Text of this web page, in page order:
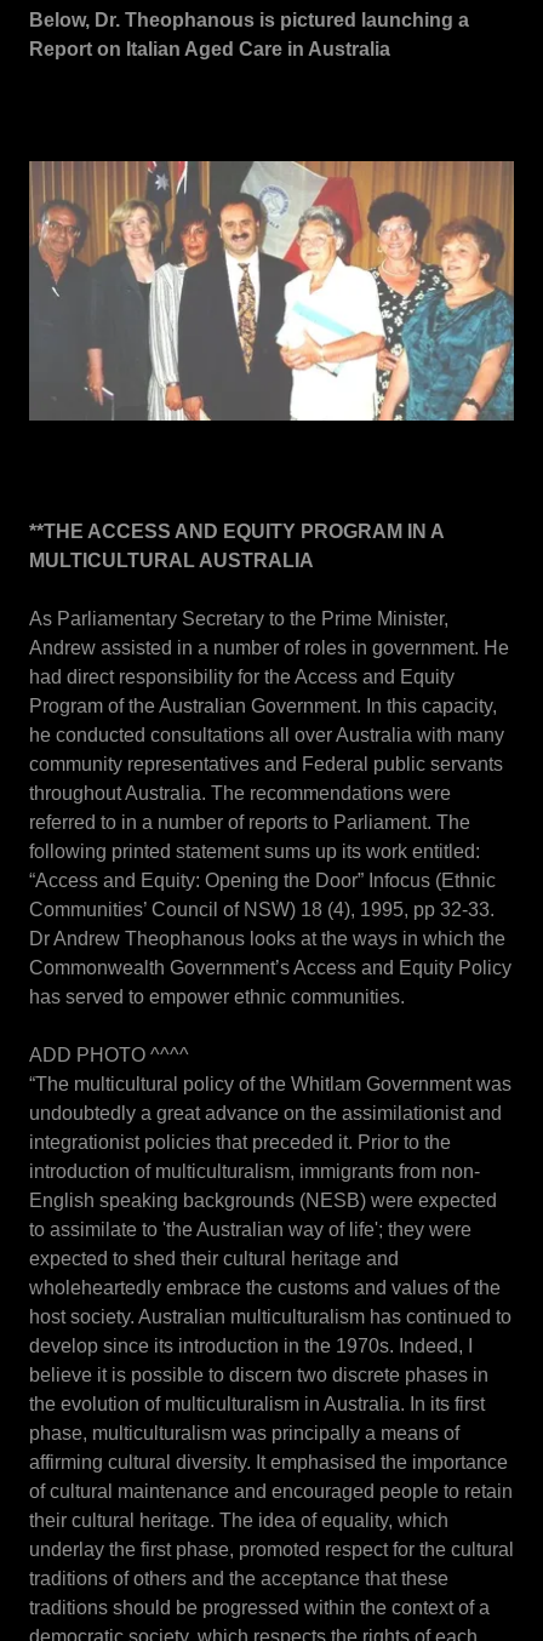
Below, Dr. Theophanous is pictured launching a
Report on Italian Aged Care in Australia
**THE ACCESS AND EQUITY PROGRAM IN A
MULTICULTURAL AUSTRALIA
As Parliamentary Secretary to the Prime Minister,
Andrew assisted in a number of roles in government. He
had direct responsibility for the Access and Equity
Program of the Australian Government. In this capacity,
he conducted consultations all over Australia with many
community representatives and Federal public servants
throughout Australia. The recommendations were
referred to in a number of reports to Parliament. The
following printed statement sums up its work entitled:
“Access and Equity: Opening the Door” Infocus (Ethnic
Communities’ Council of NSW) 18 (4), 1995, pp 32-33.
Dr Andrew Theophanous looks at the ways in which the
Commonwealth Government’s Access and Equity Policy
has served to empower ethnic communities.
ADD PHOTO ^^^^
“The multicultural policy of the Whitlam Government was
undoubtedly a great advance on the assimilationist and
integrationist policies that preceded it. Prior to the
introduction of multiculturalism, immigrants from non-
English speaking backgrounds (NESB) were expected
to assimilate to 'the Australian way of life'; they were
expected to shed their cultural heritage and
wholeheartedly embrace the customs and values of the
host society. Australian multiculturalism has continued to
develop since its introduction in the 1970s. Indeed, I
believe it is possible to discern two discrete phases in
the evolution of multiculturalism in Australia. In its first
phase, multiculturalism was principally a means of
affirming cultural diversity. It emphasised the importance
of cultural maintenance and encouraged people to retain
their cultural heritage. The idea of equality, which
underlay the first phase, promoted respect for the cultural
traditions of others and the acceptance that these
traditions should be progressed within the context of a
democratic society, which respects the rights of each